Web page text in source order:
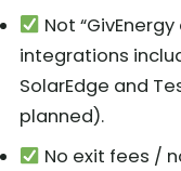
Not
integrations
SolarEdge and
planned).
No exit fees /